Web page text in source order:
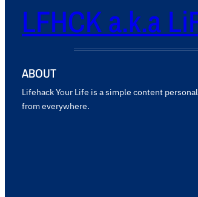
LFHCK a.k.a
ABOUT
Lifehack Your Life is a simple content
from everywhere.